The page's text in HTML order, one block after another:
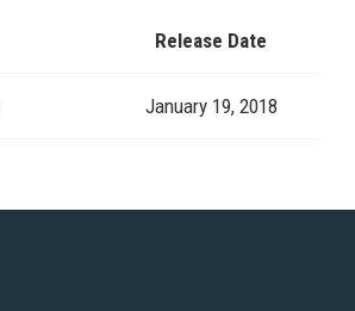
Release Date
January 19, 2018